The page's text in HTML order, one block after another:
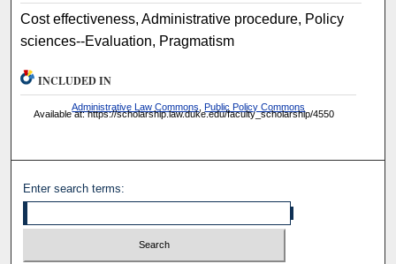
Cost effectiveness, Administrative procedure, Policy
sciences--Evaluation, Pragmatism
INCLUDED IN
Administrative Law Commons ,Public Policy Commons
Available at: https://scholarship.law.duke.edu/faculty_scholarship/4550
Enter search terms: